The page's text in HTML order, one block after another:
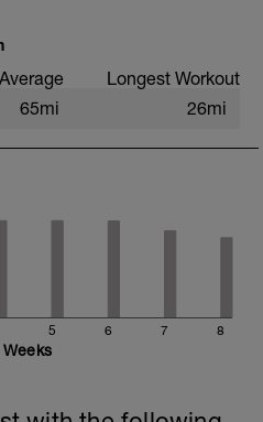
Longest Workout
65mi 26mi
5 6 7 8
Weeks